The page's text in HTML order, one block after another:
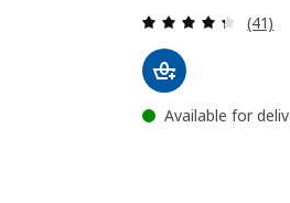
of 5 stars. Total reviews: (41)
Available for